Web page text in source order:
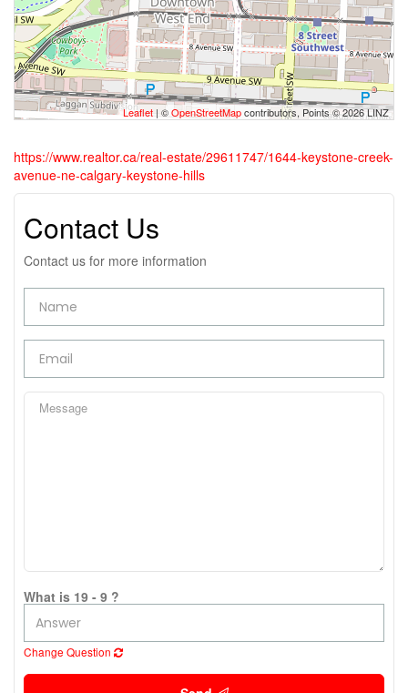
Leaflet | ©OpenStreetMapcontributors, Points © 2026 LINZ
https://www.realtor.ca/real-estate/29611747/1644-keystone-creek-
avenue-ne-calgary-keystone-hills
Contact Us
Contact us for more information
What is 19 - 9 ?
Change Question